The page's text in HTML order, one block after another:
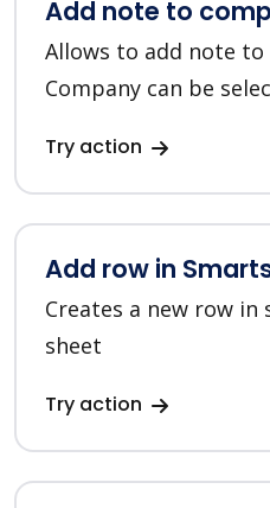
Add note to
Allows to add note
Company can be
Try action
Add row in
Creates a new row in
sheet
Try action